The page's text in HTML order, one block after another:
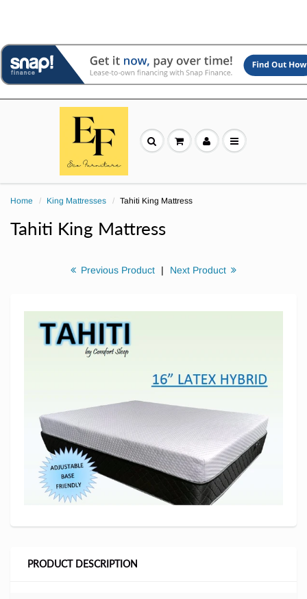
Home King Mattresses Tahiti King Mattress
Tahiti King Mattress
Previous Product | Next Product
PRODUCT DESCRIPTION